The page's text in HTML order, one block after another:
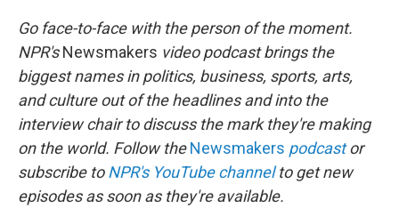
Go face-to-face with the person of the moment.
NPR'sNewsmakers video podcast brings the
biggest names in politics, business, sports, arts,
and culture out of the headlines and into the
interview chair to discuss the mark they're making
on the world. Follow theNewsmakers podcastor
subscribe toNPR's YouTube channelto get new
episodes as soon as they're available.